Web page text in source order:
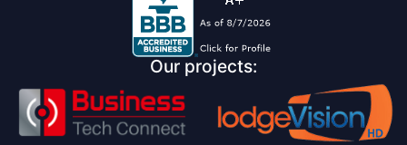
Our projects: